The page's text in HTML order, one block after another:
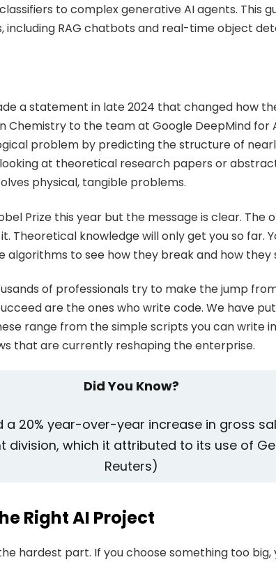
to complex generative AI agents. This
including RAG chatbots and real-time object
a statement in late 2024 that changed how
Chemistry to the team at Google DeepMind for
problem by predicting the structure of
at theoretical research papers or
physical, tangible problems.
Prize this year but the message is clear. The
Theoretical knowledge will only get you so far.
algorithms to see how they break and how they
of professionals try to make the jump
are the ones who write code. We have
range from the simple scripts you can write
that are currently reshaping the enterprise.
Did You Know?
a 20% year-over-year increase in gross
division, which it attributed to its use of
Reuters)
Right AI Project
hardest part. If you choose something too big,